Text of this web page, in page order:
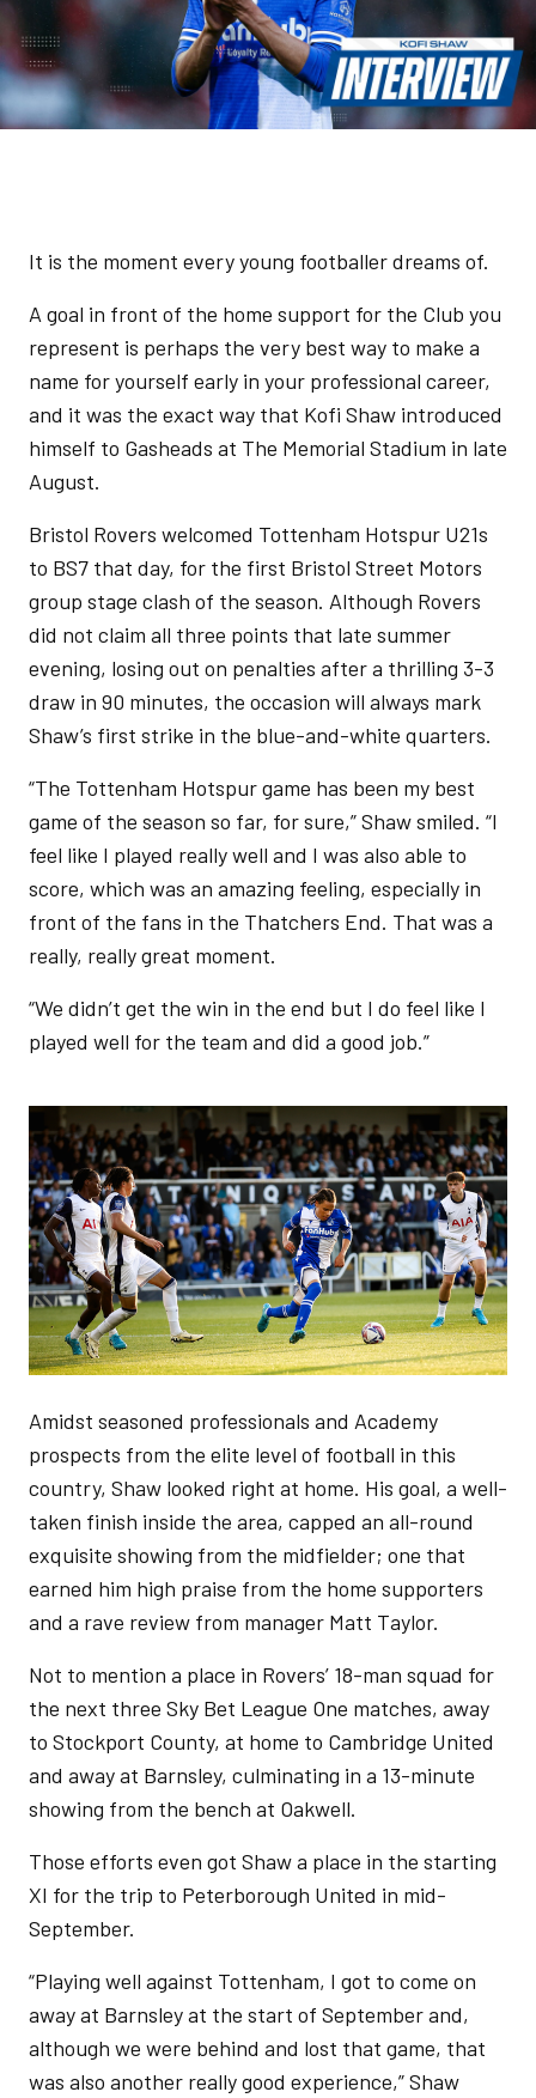
It is the moment every young footballer dreams of.
A goal in front of the home support for the Club you
represent is perhaps the very best way to make a
name for yourself early in your professional career,
and it was the exact way that Kofi Shaw introduced
himself to Gasheads at The Memorial Stadium in late
August.
Bristol Rovers welcomed Tottenham Hotspur U21s
to BS7 that day, for the first Bristol Street Motors
group stage clash of the season. Although Rovers
did not claim all three points that late summer
evening, losing out on penalties after a thrilling 3-3
draw in 90 minutes, the occasion will always mark
Shaw’s first strike in the blue-and-white quarters.
“The Tottenham Hotspur game has been my best
game of the season so far, for sure,” Shaw smiled. “I
feel like I played really well and I was also able to
score, which was an amazing feeling, especially in
front of the fans in the Thatchers End. That was a
really, really great moment.
“We didn’t get the win in the end but I do feel like I
played well for the team and did a good job.”
Image
Amidst seasoned professionals and Academy
prospects from the elite level of football in this
country, Shaw looked right at home. His goal, a well-
taken finish inside the area, capped an all-round
exquisite showing from the midfielder; one that
earned him high praise from the home supporters
and a rave review from manager Matt Taylor.
Not to mention a place in Rovers’ 18-man squad for
the next three Sky Bet League One matches, away
to Stockport County, at home to Cambridge United
and away at Barnsley, culminating in a 13-minute
showing from the bench at Oakwell.
Those efforts even got Shaw a place in the starting
XI for the trip to Peterborough United in mid-
September.
“Playing well against Tottenham, I got to come on
away at Barnsley at the start of September and,
although we were behind and lost that game, that
was also another really good experience,” Shaw